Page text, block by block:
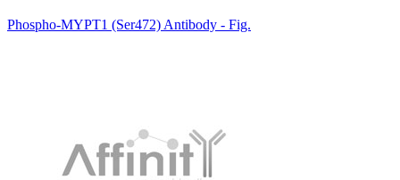
Phospho-MYPT1 (Ser472) Antibody - Fig.